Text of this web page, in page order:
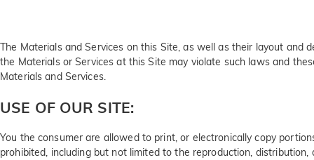
The Materials and Services on this Site, as well as their layout and
the Materials or Services at this Site may violate such laws and
Materials and Services.
USE OF OUR SITE:
You the consumer are allowed to print, or electronically copy
prohibited, including but not limited to the reproduction,